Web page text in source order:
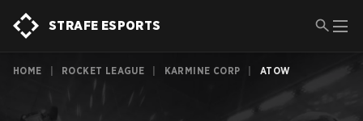
STRAFE ESPORTS
HOME ROCKET LEAGUE KARMINE CORP ATOW